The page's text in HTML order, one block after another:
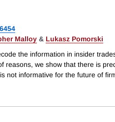
Malloy & Lukasz Pomorski
the information in insider
reasons, we show that there is
not informative for the future of